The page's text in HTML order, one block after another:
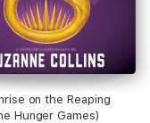
on the Reaping
Hunger Games)